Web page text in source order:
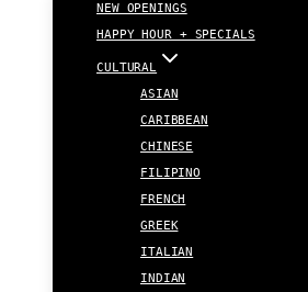
NEW OPENINGS
HAPPY HOUR + SPECIALS
CULTURAL
ASIAN
CARIBBEAN
CHINESE
FILIPINO
FRENCH
GREEK
ITALIAN
INDIAN